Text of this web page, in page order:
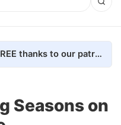
Universe Today is 100% AD-FREE thanks to our patrons. Here's how we do it
Seasons on